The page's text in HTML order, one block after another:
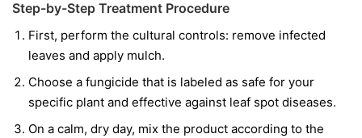
Step-by-Step Treatment Procedure
First, perform the cultural controls: remove infected
leaves and apply mulch.
Choose a fungicide that is labeled as safe for your
specific plant and effective against leaf spot diseases.
On a calm, dry day, mix the product according to the